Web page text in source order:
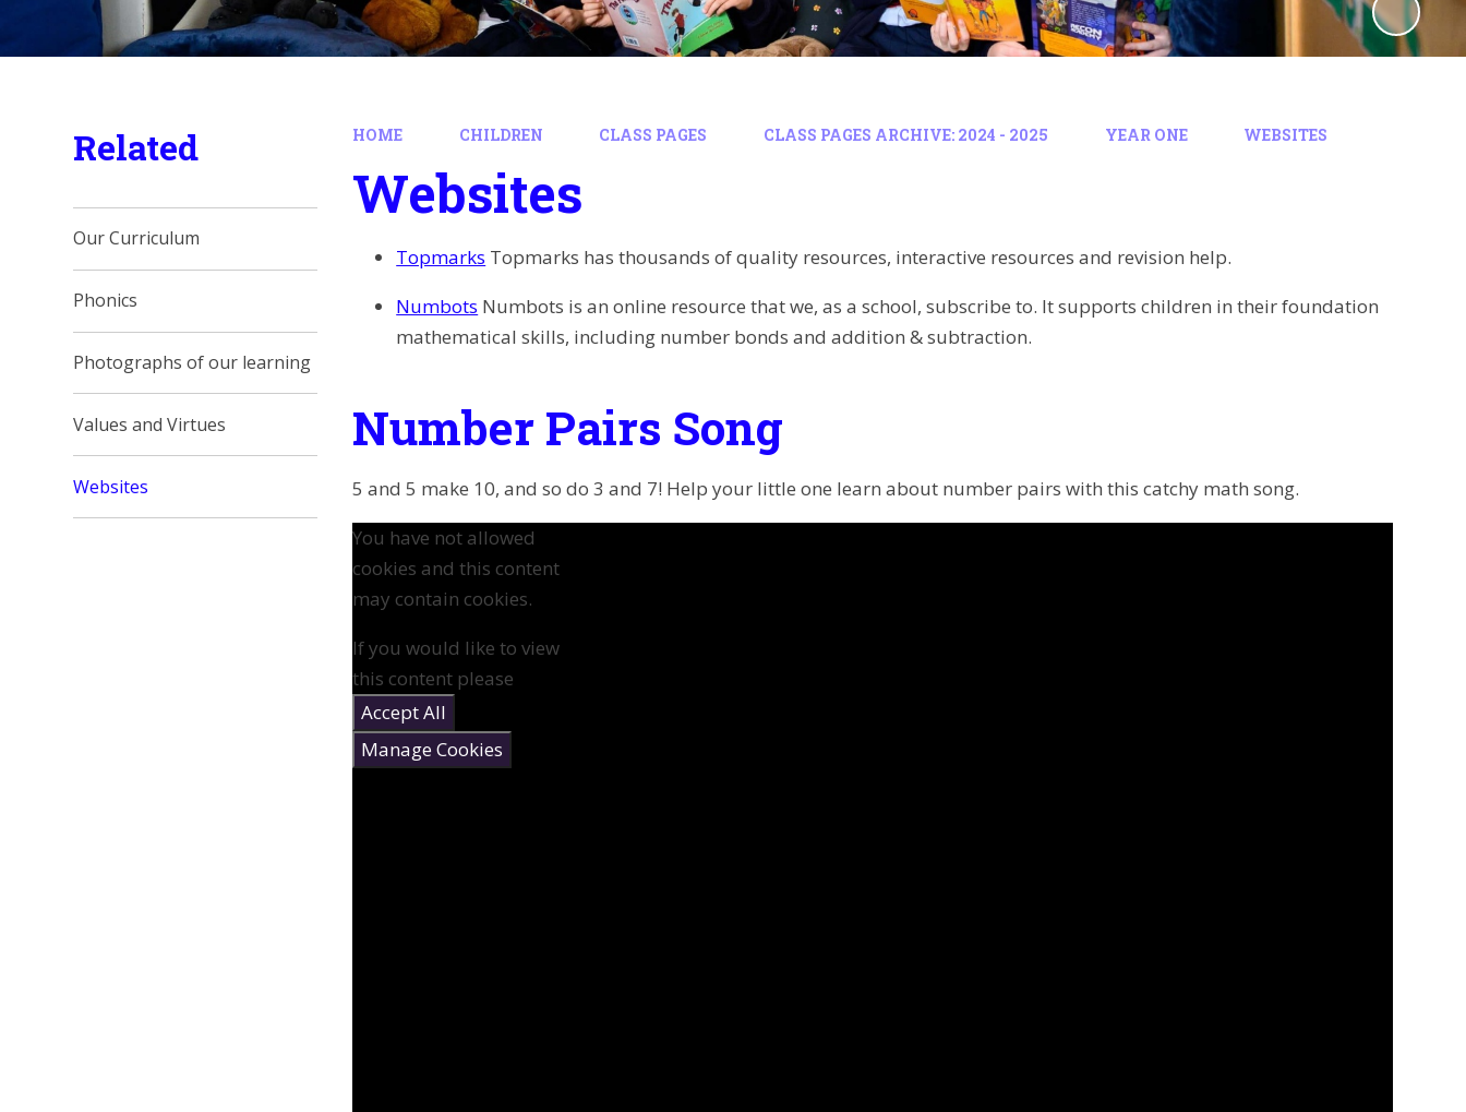
HOME CHILDREN CLASS PAGES CLASS PAGES ARCHIVE: 2024 - 2025 YEAR ONE WEBSITES
Websites
Topmarks Topmarks has thousands of quality resources, interactive resources and revision help.
Numbots Numbots is an online resource that we, as a school, subscribe to. It supports children in their foundation
mathematical skills, including number bonds and addition & subtraction.
Number Pairs Song
5 and 5 make 10, and so do 3 and 7! Help your little one learn about number pairs with this catchy math song.
You have not allowed
cookies and this content
may contain cookies.
If you would like to view
this content please
Accept All
Manage Cookies
Related
Our Curriculum
Phonics
Photographs of our learning
Values and Virtues
Websites